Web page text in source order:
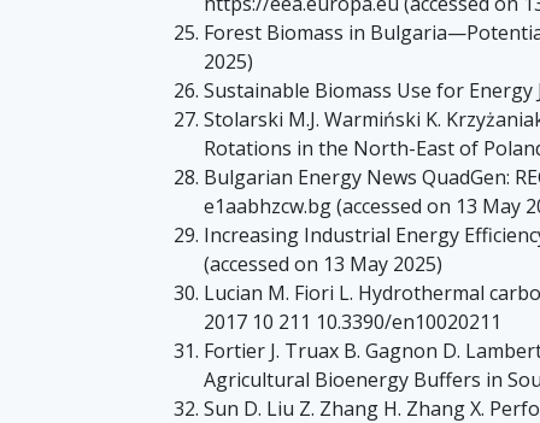
Forest Biomass in
2025)
Sustainable Biomass Use for Energy
Stolarski M.J. Warmiński K.
Rotations in the North-East of
Bulgarian Energy News QuadGen:
e1aabhzcw.bg (accessed on 13 May
Increasing Industrial Energy
(accessed on 13 May 2025)
Lucian M. Fiori L. Hydrothermal
2017 10 211 10.3390/en10020211
Fortier J. Truax B. Gagnon D.
Agricultural Bioenergy Buffers in
Sun D. Liu Z. Zhang H. Zhang X.